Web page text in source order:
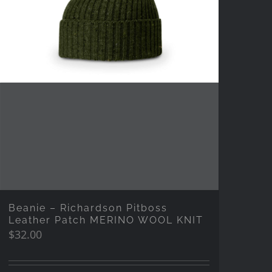
Beanie – Richardson Pitboss
Leather Patch MERINO WOOL KNIT
$32.00